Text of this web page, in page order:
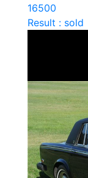
16500
Result : sold